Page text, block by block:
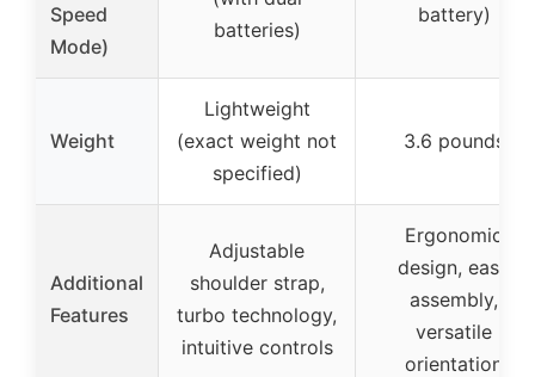
Speed
Mode)
batteries)
battery)
Weight
Lightweight
(exact weight not
specified)
3.6 pounds
Additional
Features
Adjustable
shoulder strap,
turbo technology,
intuitive controls
Ergonomic
design, easy
assembly,
versatile
orientation